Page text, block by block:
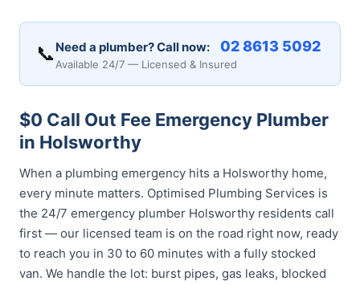
📞 Need a plumber? Call now: 02 8613 5092
Available 24/7 — Licensed & Insured
$0 Call Out Fee Emergency Plumber
in Holsworthy
When a plumbing emergency hits a Holsworthy home,
every minute matters. Optimised Plumbing Services is
the 24/7 emergency plumber Holsworthy residents call
first — our licensed team is on the road right now, ready
to reach you in 30 to 60 minutes with a fully stocked
van. We handle the lot: burst pipes, gas leaks, blocked